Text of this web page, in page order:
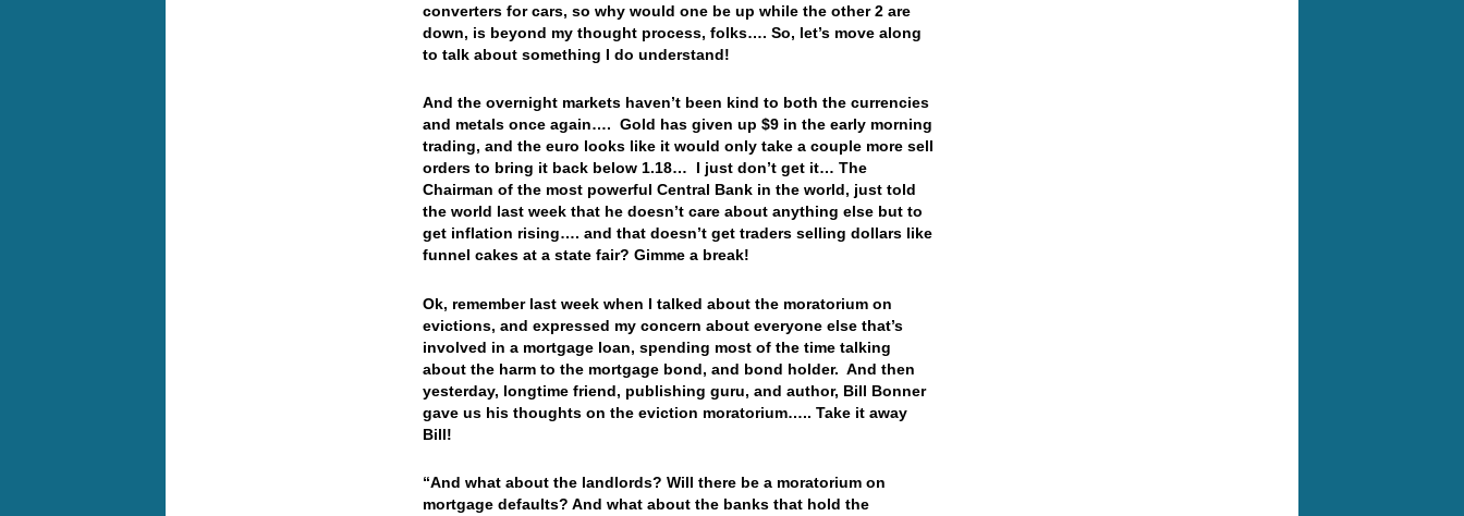
converters for cars, so why would one be up while the other 2 are
down, is beyond my thought process, folks…. So, let’s move along
to talk about something I do understand!
And the overnight markets haven’t been kind to both the currencies
and metals once again…. Gold has given up $9 in the early morning
trading, and the euro looks like it would only take a couple more sell
orders to bring it back below 1.18… I just don’t get it… The
Chairman of the most powerful Central Bank in the world, just told
the world last week that he doesn’t care about anything else but to
get inflation rising…. and that doesn’t get traders selling dollars like
funnel cakes at a state fair? Gimme a break!
Ok, remember last week when I talked about the moratorium on
evictions, and expressed my concern about everyone else that’s
involved in a mortgage loan, spending most of the time talking
about the harm to the mortgage bond, and bond holder. And then
yesterday, longtime friend, publishing guru, and author, Bill Bonner
gave us his thoughts on the eviction moratorium….. Take it away
Bill!
“And what about the landlords? Will there be a moratorium on
mortgage defaults? And what about the banks that hold the